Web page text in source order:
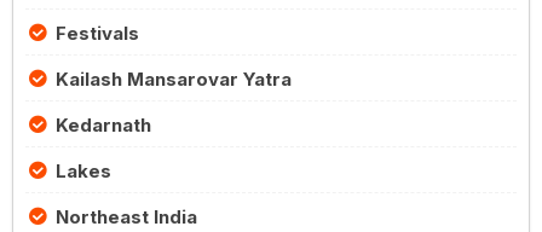
Festivals
Kailash Mansarovar Yatra
Kedarnath
Lakes
Northeast India